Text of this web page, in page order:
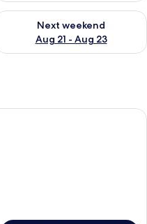
14 - Aug 16
Next weekend
Aug 21 - Aug 23
availability for next
bedroom with a bed, a desk, and a